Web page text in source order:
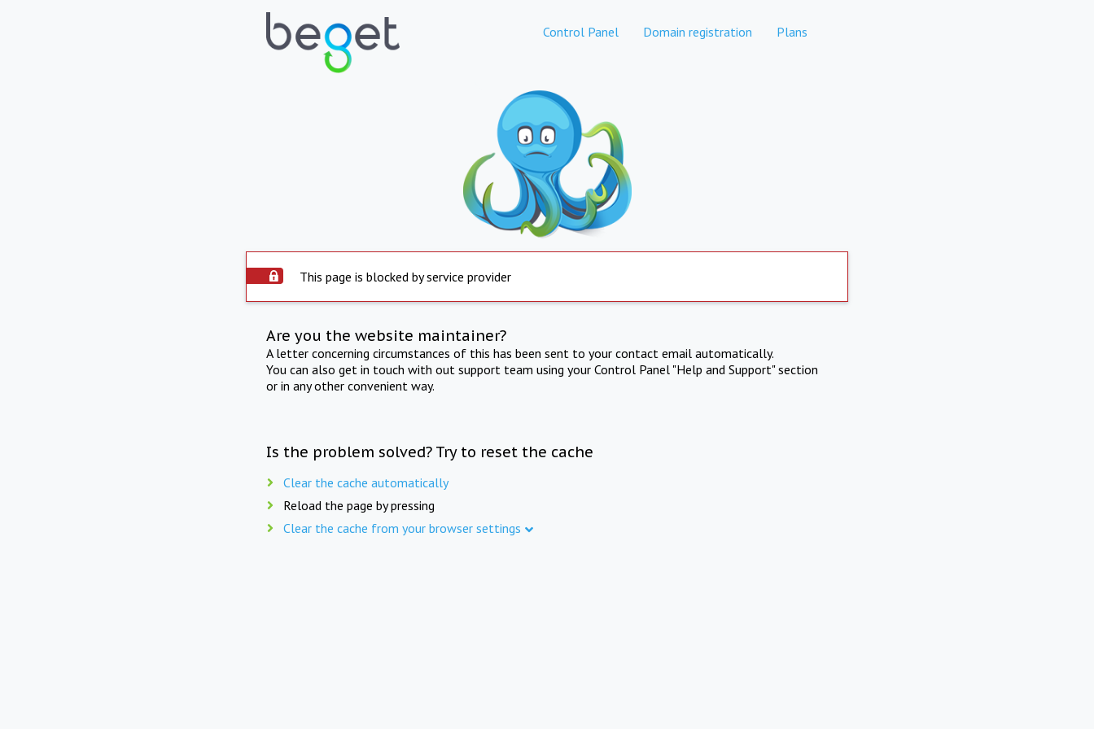
Control Panel Domain registration Plans
This page is blocked by service provider
Are you the website maintainer?
A letter concerning circumstances of this has been sent to your contact email automatically.
You can also get in touch with out support team using your Control Panel "Help and Support" section
or in any other convenient way.
Is the problem solved? Try to reset the cache
Clear the cache automatically
Reload the page by pressing
Clear the cache from your browser settings